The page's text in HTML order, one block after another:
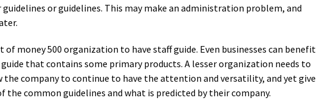
guidelines or guidelines. This may make an administration problem, and
of money 500 organization to have staff guide. Even businesses can benefit
that contains some primary products. A lesser organization needs to
the company to continue to have the attention and versatility, and yet give
the common guidelines and what is predicted by their company.